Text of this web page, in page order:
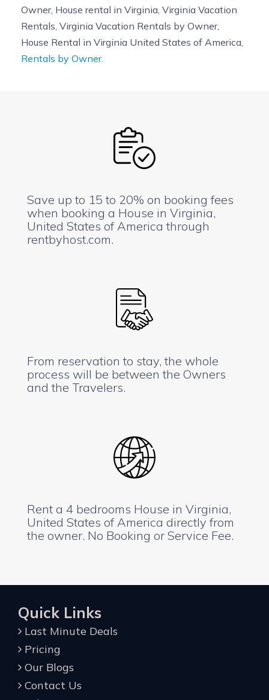
Owner, House rental in Virginia, Virginia Vacation
Rentals, Virginia Vacation Rentals by Owner,
House Rental in Virginia United States of America,
Rentals by Owner.
Save up to 15 to 20% on booking fees
when booking a House in Virginia,
United States of America through
rentbyhost.com.
From reservation to stay, the whole
process will be between the Owners
and the Travelers.
Rent a 4 bedrooms House in Virginia,
United States of America directly from
the owner. No Booking or Service Fee.
Quick Links
Last Minute Deals
Pricing
Our Blogs
Contact Us